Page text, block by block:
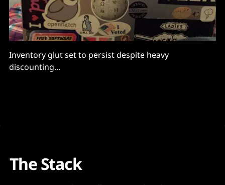
Inventory glut set to persist despite heavy
discounting...
The Stack